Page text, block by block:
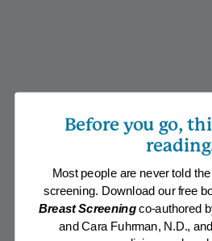
Before you go,
Most people are never told
screening. Download our free
Breast Screeningco-authored
and Cara Fuhrman, N.D.,